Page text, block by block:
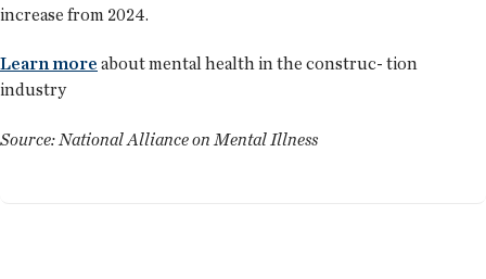
increase from 2024.
Learn more about mental health in the construc- tion
industry
Source: National Alliance on Mental Illness